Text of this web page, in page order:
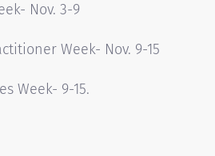
Nov. 3-9
Week- Nov. 9-15
Week- 9-15.